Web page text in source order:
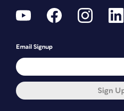
Email Signup
Sign